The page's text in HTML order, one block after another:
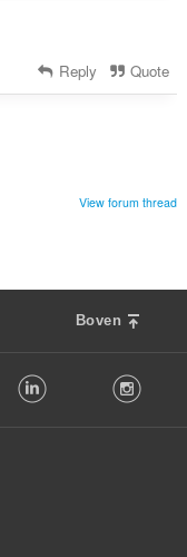
Reply Quote
View forum thread
Boven
LinkedIn